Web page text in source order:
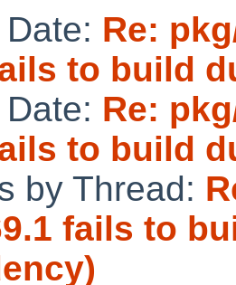
Re:
to build
Re:
to build
by Thread:
fails to